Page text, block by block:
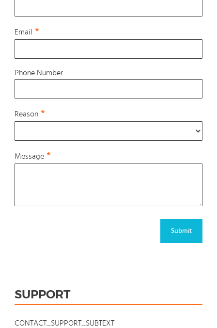
Email
Phone Number
Reason
Message
Submit
SUPPORT
CONTACT_SUPPORT_SUBTEXT